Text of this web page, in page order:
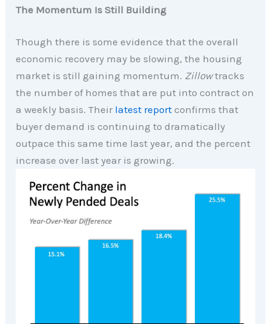
The Momentum Is Still Building
Though there is some evidence that the overall
economic recovery may be slowing, the housing
market is still gaining momentum. Zillowtracks
the number of homes that are put into contract on
a weekly basis. Their latest report confirms that
buyer demand is continuing to dramatically
outpace this same time last year, and the percent
increase over last year is growing.